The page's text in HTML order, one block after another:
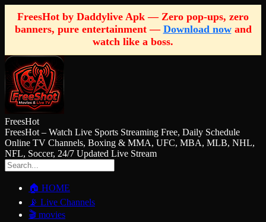
FreesHot by Daddylive Apk — Zero pop-ups, zero
banners, pure entertainment — Download nowand
watch like a boss.
FreesHot
FreesHot – Watch Live Sports Streaming Free, Daily Schedule
Online TV Channels, Boxing & MMA, UFC, MBA, MLB, NHL,
NFL, Soccer, 24/7 Updated Live Stream
🏠 HOME
📡 Live Channels
🎬 movies